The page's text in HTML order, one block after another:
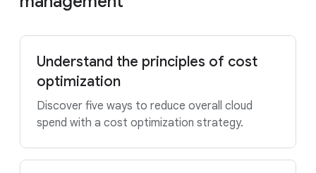
Understand the principles of cost
optimization
Discover five ways to reduce overall cloud
spend with a cost optimization strategy.